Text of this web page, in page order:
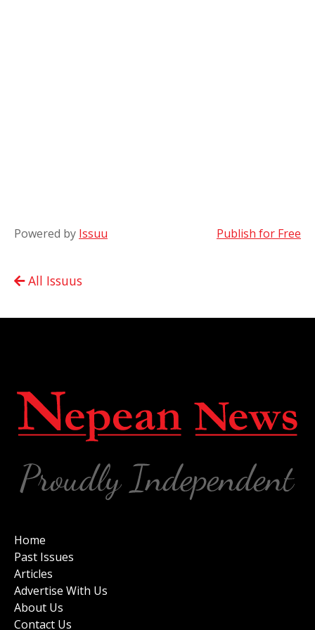
Powered by Issuu Publish for Free
All Issuus
Home
Past Issues
Articles
Advertise With Us
About Us
Contact Us